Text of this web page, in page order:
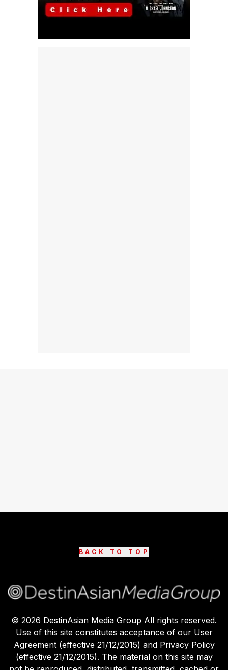
BACK TO TOP
© 2026 DestinAsian Media Group All rights reserved.
Use of this site constitutes acceptance of our User
Agreement (effective 21/12/2015) and Privacy Policy
(effective 21/12/2015). The material on this site may